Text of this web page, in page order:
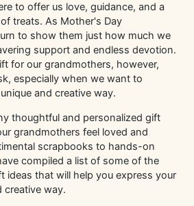
to offer us love, guidance, and a
treats. As Mother's Day
to show them just how much we
support and endless devotion.
for our grandmothers, however,
especially when we want to
and creative way.
thoughtful and personalized gift
grandmothers feel loved and
scrapbooks to hands-on
compiled a list of some of the
ideas that will help you express your
creative way.